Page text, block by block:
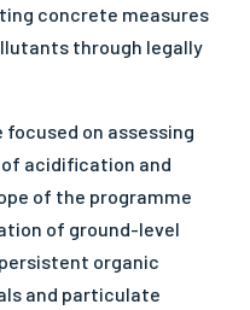
concrete measures
through legally
focused on assessing
acidification and
of the programme
of ground-level
organic
and particulate